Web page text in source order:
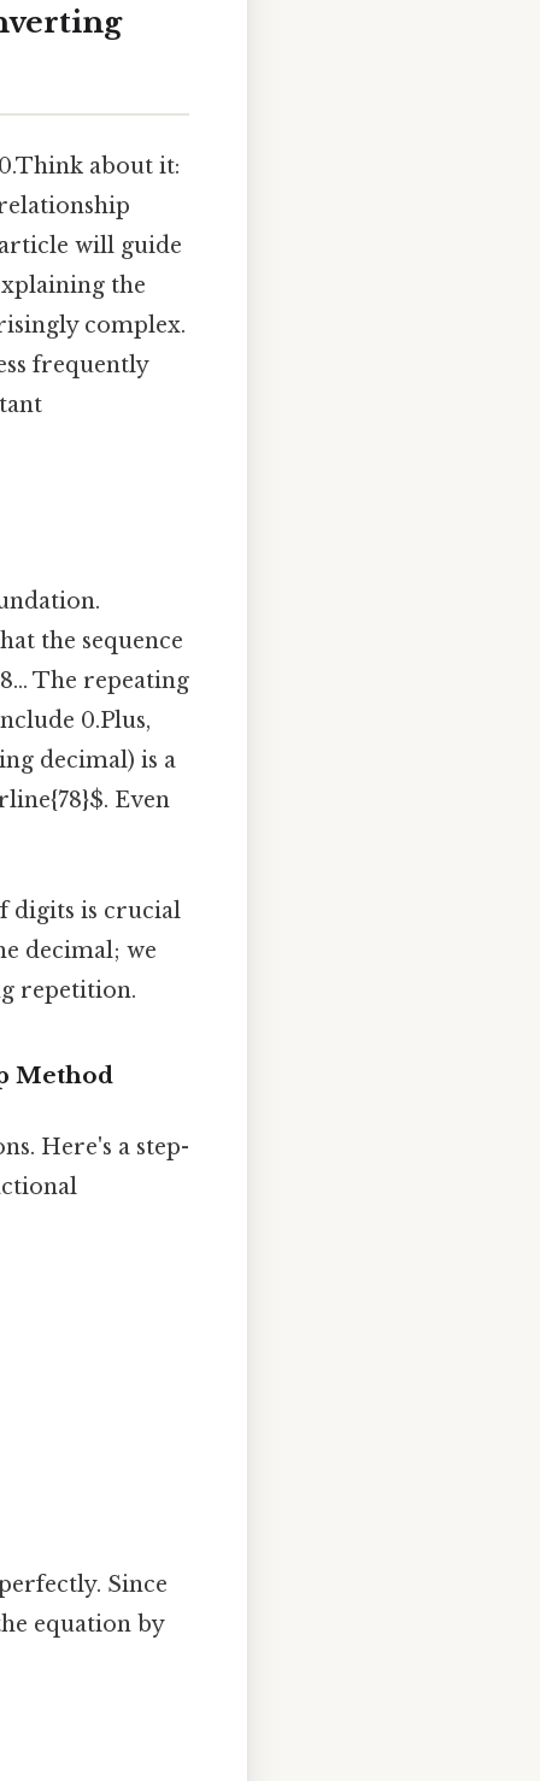
about it:
will guide
the
complex.
frequently
the sequence
The repeating
0.Plus,
decimal) is a
Even
digits is crucial
decimal; we
repetition.
Method
Here's a step-
Since
equation by